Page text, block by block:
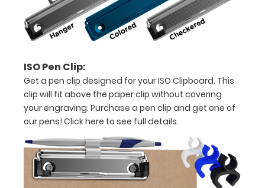
Options
and
Upgrade
your
clipboard
clip:
We offer
clipboard
clips in
ISO Pen Clip:
Get a pen clip designed for your ISO Clipboard. This
clip will fit above the paper clip without covering
your engraving. Purchase a pen clip and get one of
our pens! Click here to see full details.